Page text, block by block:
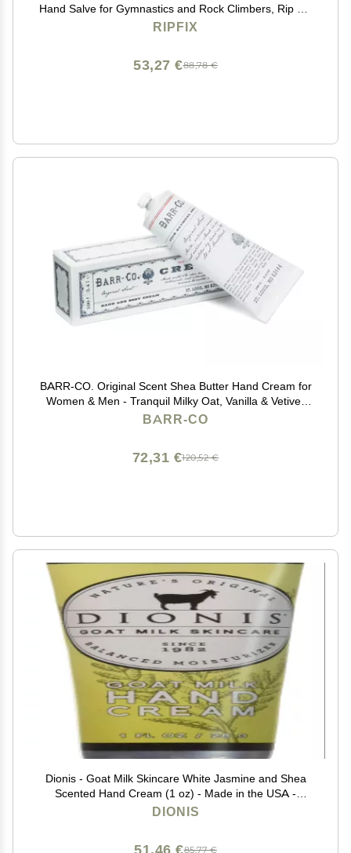
Hand Salve for Gymnastics and Rock Climbers, Rip Fix
Climbing Salve for Men and Women, Premium
RIPFIX
88,78 €
53,27 €
BARR-CO. Original Scent Shea Butter Hand Cream for
Women & Men - Tranquil Milky Oat, Vanilla & Vetiver
Hand Moisturizer for Dry Cracked & Working Hands -
BARR-CO
120,52 €
72,31 €
Dionis - Goat Milk Skincare White Jasmine and Shea
Scented Hand Cream (1 oz) - Made in the USA -
Cruelty-free and Paraben-free
DIONIS
85,77 €